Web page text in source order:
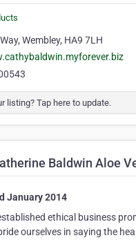
Wembley, HA9 7LH
listing? Tap here to update.
Baldwin Aloe
January 2014
ethical business
ourselves in saying the